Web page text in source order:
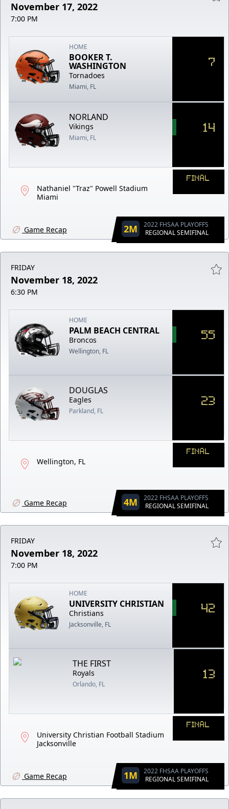
November 17, 2022
7:00 PM
HOME
BOOKER T.
WASHINGTON
Tornadoes
Miami, FL
7
NORLAND
Vikings
Miami, FL
14
Nathaniel "Traz" Powell Stadium
Miami
FINAL
Game Recap 2M
2022 FHSAA PLAYOFFS
REGIONAL SEMIFINAL
FRIDAY
November 18, 2022
6:30 PM
HOME
PALM BEACH CENTRAL
Broncos
Wellington, FL
55
DOUGLAS
Eagles
Parkland, FL
23
Wellington, FL
FINAL
Game Recap 4M
2022 FHSAA PLAYOFFS
REGIONAL SEMIFINAL
FRIDAY
November 18, 2022
7:00 PM
HOME
UNIVERSITY CHRISTIAN
Christians
Jacksonville, FL
42
THE FIRST
Royals
Orlando, FL
13
University Christian Football Stadium
Jacksonville
FINAL
Game Recap 1M
2022 FHSAA PLAYOFFS
REGIONAL SEMIFINAL